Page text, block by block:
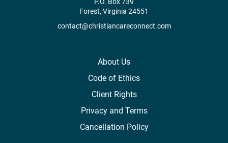
P.O. Box 739
Forest, Virginia 24551
contact@christiancareconnect.com
About Us
Code of Ethics
Client Rights
Privacy and Terms
Cancellation Policy